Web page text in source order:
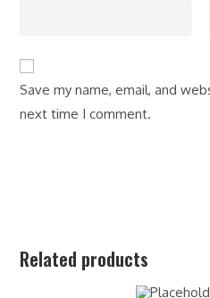
Save my name, email, and
next time I comment.
Related products